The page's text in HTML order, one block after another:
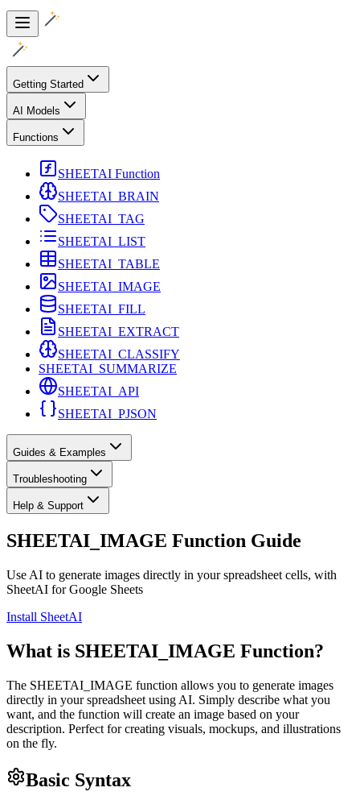
Getting Started
AI Models
Functions
SHEETAI Function
SHEETAI_BRAIN
SHEETAI_TAG
SHEETAI_LIST
SHEETAI_TABLE
SHEETAI_IMAGE
SHEETAI_FILL
SHEETAI_EXTRACT
SHEETAI_CLASSIFY
SHEETAI_SUMMARIZE
SHEETAI_API
SHEETAI_PJSON
Guides & Examples
Troubleshooting
Help & Support
SHEETAI_IMAGE Function Guide
Use AI to generate images directly in your spreadsheet cells, with
SheetAI for Google Sheets
Install SheetAI
What is SHEETAI_IMAGE Function?
The SHEETAI_IMAGE function allows you to generate images
directly in your spreadsheet using AI. Simply describe what you
want, and the function will create an image based on your
description. Perfect for creating visuals, mockups, and illustrations
on the fly.
Basic Syntax